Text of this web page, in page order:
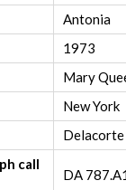
Antonia
1973
Mary
New York
Delacorte
call
DA